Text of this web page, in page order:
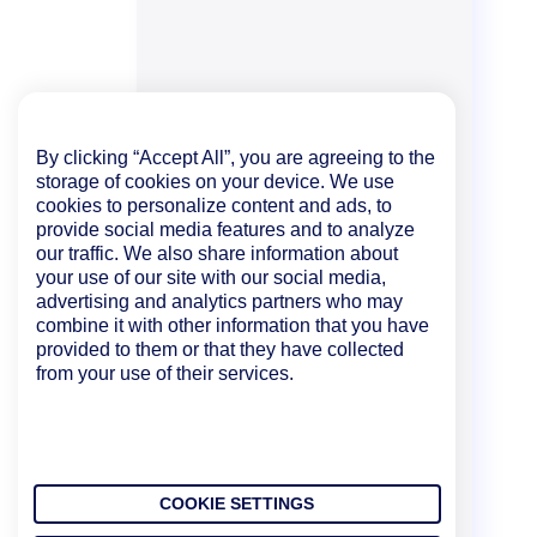
By clicking “Accept All”, you are agreeing to the
storage of cookies on your device. We use
cookies to personalize content and ads, to
provide social media features and to analyze
our traffic. We also share information about
your use of our site with our social media,
advertising and analytics partners who may
combine it with other information that you have
provided to them or that they have collected
from your use of their services.
COOKIE SETTINGS